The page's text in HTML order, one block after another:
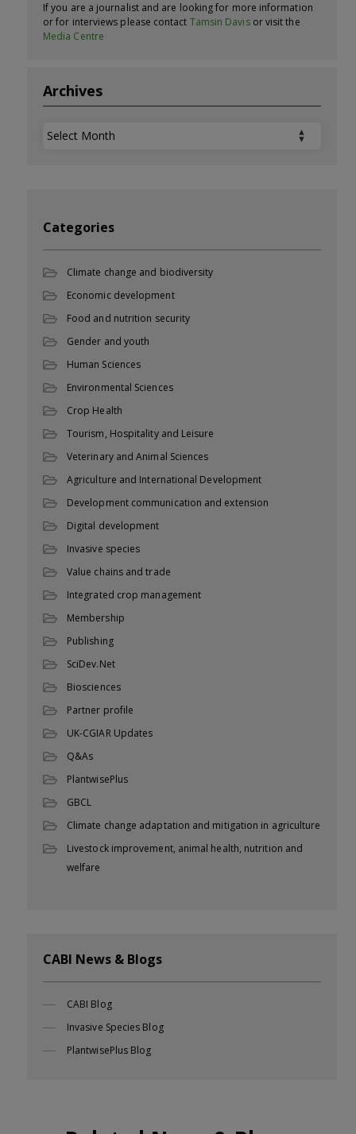
If you are a journalist and are looking for more information
or for interviews please contact Tamsin Davisor visit the
Media Centre
Archives
Archives
Categories
Climate change and biodiversity
Economic development
Food and nutrition security
Gender and youth
Human Sciences
Environmental Sciences
Crop Health
Tourism, Hospitality and Leisure
Veterinary and Animal Sciences
Agriculture and International Development
Development communication and extension
Digital development
Invasive species
Value chains and trade
Integrated crop management
Membership
Publishing
SciDev.Net
Biosciences
Partner profile
UK-CGIAR Updates
Q&As
PlantwisePlus
GBCL
Climate change adaptation and mitigation in agriculture
Livestock improvement, animal health, nutrition and
welfare
CABI News & Blogs
CABI Blog
Invasive Species Blog
PlantwisePlus Blog